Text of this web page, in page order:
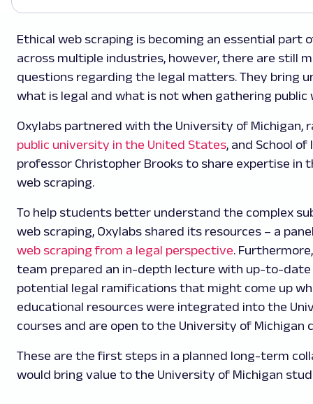
Ethical web scraping is becoming an essential part
across multiple industries, however, there are still
questions regarding the legal matters. They bring
what is legal and what is not when gathering public
Oxylabs partnered with the University of Michigan,
public university in the United States, and School
professor Christopher Brooks to share expertise in
web scraping.
To help students better understand the complex
web scraping, Oxylabs shared its resources – a
web scraping from a legal perspective.
team prepared an in-depth lecture with up-to-date
potential legal ramifications that might come up
educational resources were integrated into the
courses and are open to the University of Michigan
These are the first steps in a planned long-term
would bring value to the University of Michigan